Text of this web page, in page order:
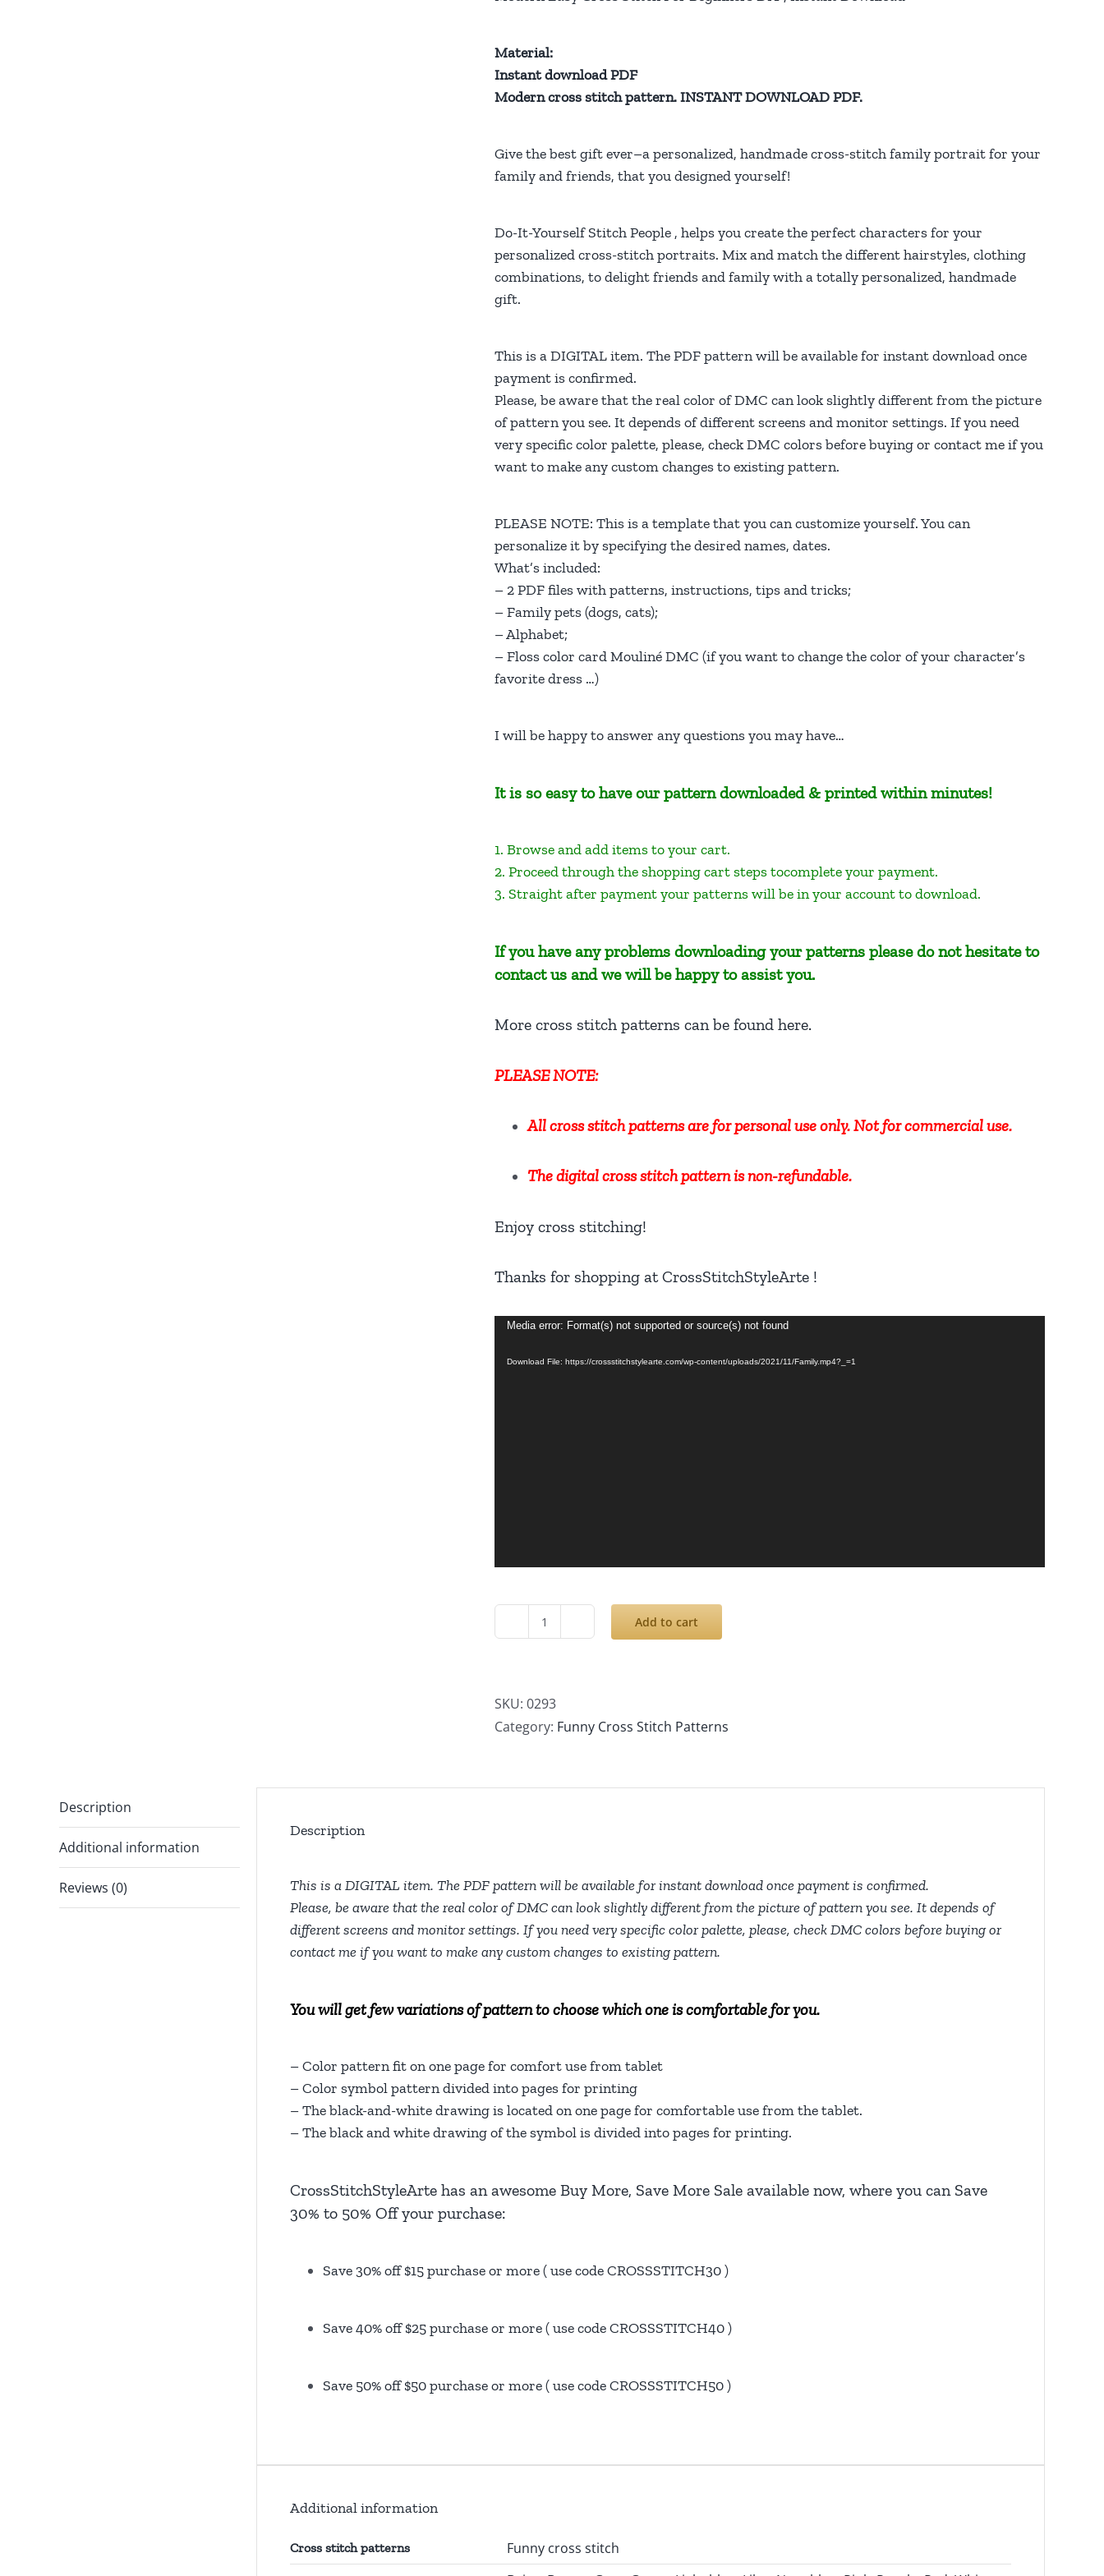
Material:
Instant download PDF
Modern cross stitch pattern. INSTANT DOWNLOAD PDF.
Give the best gift ever–a personalized, handmade cross-stitch family portrait for your
family and friends, that you designed yourself!
Do-It-Yourself Stitch People , helps you create the perfect characters for your
personalized cross-stitch portraits. Mix and match the different hairstyles, clothing
combinations, to delight friends and family with a totally personalized, handmade
gift.
This is a DIGITAL item. The PDF pattern will be available for instant download once
payment is confirmed.
Please, be aware that the real color of DMC can look slightly different from the picture
of pattern you see. It depends of different screens and monitor settings. If you need
very specific color palette, please, check DMC colors before buying or contact me if you
want to make any custom changes to existing pattern.
PLEASE NOTE: This is a template that you can customize yourself. You can
personalize it by specifying the desired names, dates.
What’s included:
– 2 PDF files with patterns, instructions, tips and tricks;
– Family pets (dogs, cats);
– Alphabet;
– Floss color card Mouliné DMC (if you want to change the color of your character’s
favorite dress …)
I will be happy to answer any questions you may have…
It is so easy to have our pattern downloaded & printed within minutes!
1. Browse and add items to your cart.
2. Proceed through the shopping cart steps tocomplete your payment.
3. Straight after payment your patterns will be in your account to download.
If you have any problems downloading your patterns please do not hesitate to
contact us and we will be happy to assist you.
More cross stitch patterns can be found here.
PLEASE NOTE:
All cross stitch patterns are for personal use only. Not for commercial use.
The digital cross stitch pattern is non-refundable.
Enjoy cross stitching!
Thanks for shopping at CrossStitchStyleArte !
Video
Media error: Format(s) not supported or source(s) not found
Download File: https://crossstitchstylearte.com/wp-content/uploads/2021/11/Family.mp4?_=1
Cross
PDF,
Personalized
Modern
Counted
Easy
Cross
Stitch
For
Digital
Download
quantity
Add to cart
SKU: 0293
Category: Funny Cross Stitch Patterns
Description
Additional information
Reviews (0)
Description
This is a DIGITAL item. The PDF pattern will be available for instant download once payment is confirmed.
Please, be aware that the real color of DMC can look slightly different from the picture of pattern you see. It depends of
different screens and monitor settings. If you need very specific color palette, please, check DMC colors before buying or
contact me if you want to make any custom changes to existing pattern.
You will get few variations of pattern to choose which one is comfortable for you.
– Color pattern fit on one page for comfort use from tablet
– Color symbol pattern divided into pages for printing
– The black-and-white drawing is located on one page for comfortable use from the tablet.
– The black and white drawing of the symbol is divided into pages for printing.
CrossStitchStyleArte has an awesome Buy More, Save More Sale available now, where you can Save
30% to 50% Off your purchase:
Save 30% off $15 purchase or more ( use code CROSSSTITCH30 )
Save 40% off $25 purchase or more ( use code CROSSSTITCH40 )
Save 50% off $50 purchase or more ( use code CROSSSTITCH50 )
Additional information
Cross stitch patterns
Funny cross stitch